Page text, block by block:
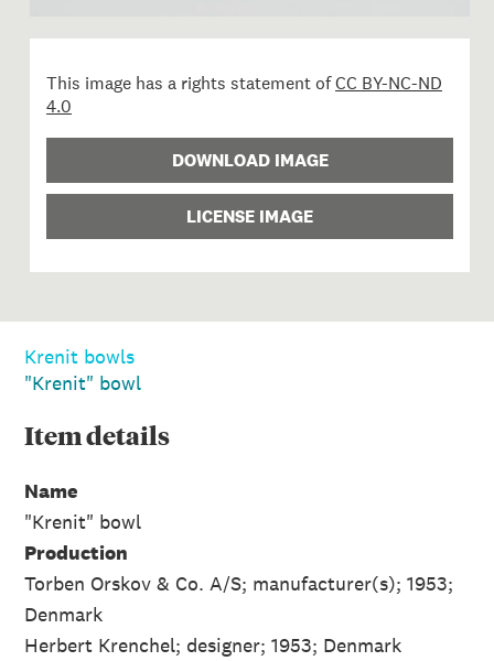
This image has a rights statement ofCC BY-NC-ND
4.0
DOWNLOAD IMAGE
LICENSE IMAGE
Krenit bowls
"Krenit" bowl
Itemdetails
Name
"Krenit" bowl
Production
Torben Orskov & Co. A/S; manufacturer(s); 1953;
Denmark
Herbert Krenchel; designer; 1953; Denmark